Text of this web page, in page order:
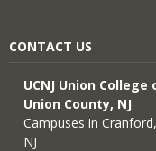
CONTACT US
UCNJ Union College
Union County, NJ
Campuses in
NJ